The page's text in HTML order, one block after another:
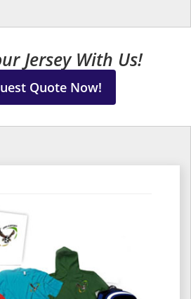
Jersey With Us!
Quote Now!